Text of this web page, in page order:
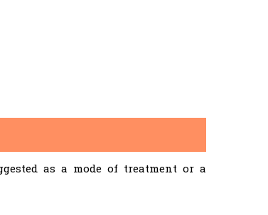
as a mode of treatment or a